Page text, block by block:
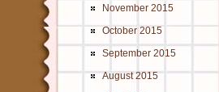
November 2015
October 2015
September 2015
August 2015